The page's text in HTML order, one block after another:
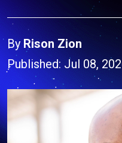
By Rison Zion
Published: Jul 08,